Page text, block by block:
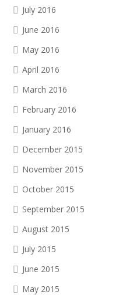
July 2016
June 2016
May 2016
April 2016
March 2016
February 2016
January 2016
December 2015
November 2015
October 2015
September 2015
August 2015
July 2015
June 2015
May 2015